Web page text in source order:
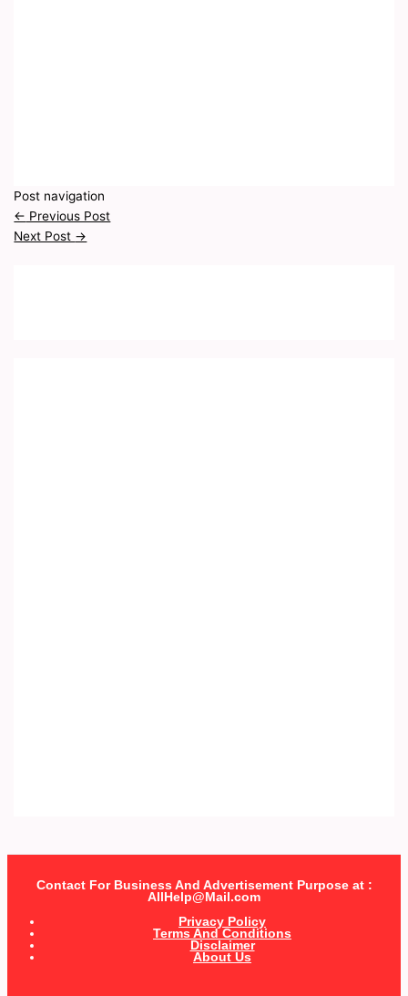
Post navigation
← Previous Post
Next Post →
Contact For Business And Advertisement Purpose at :
AllHelp@Mail.com
Privacy Policy
Terms And Conditions
Disclaimer
About Us